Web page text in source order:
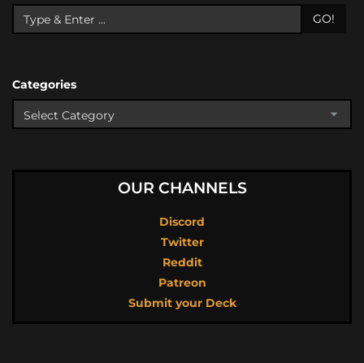
GO!
Categories
OUR CHANNELS
Discord
Twitter
Reddit
Patreon
Submit your Deck